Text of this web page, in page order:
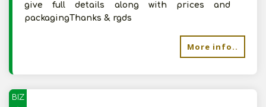
give full details along with prices and
packagingThanks & rgds
More info..
BIZ